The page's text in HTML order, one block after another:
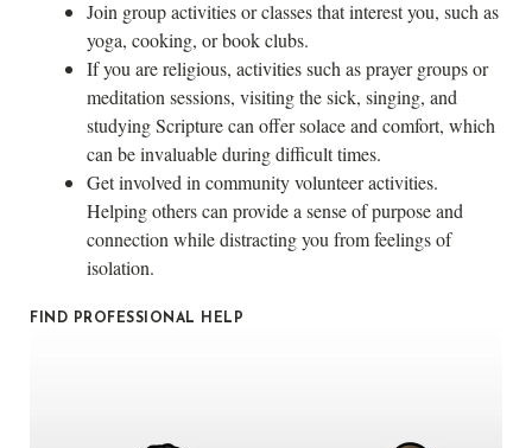
Join group activities or classes that interest you, such as
yoga, cooking, or book clubs.
If you are religious, activities such as prayer groups or
meditation sessions, visiting the sick, singing, and
studying Scripture can offer solace and comfort, which
can be invaluable during difficult times.
Get involved in community volunteer activities.
Helping others can provide a sense of purpose and
connection while distracting you from feelings of
isolation.
FIND PROFESSIONAL HELP